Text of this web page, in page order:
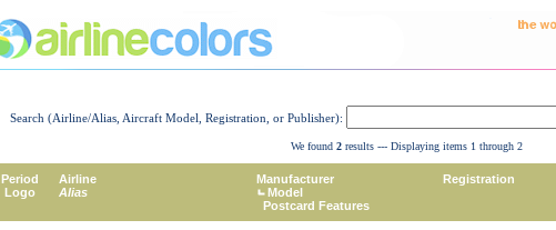
Search (Airline/Alias, Aircraft Model, Registration, or Publisher):
We found 2results --- Displaying items 1 through 2
Period
Logo
Airline
Alias
Manufacturer
Model
Postcard Features
Registration